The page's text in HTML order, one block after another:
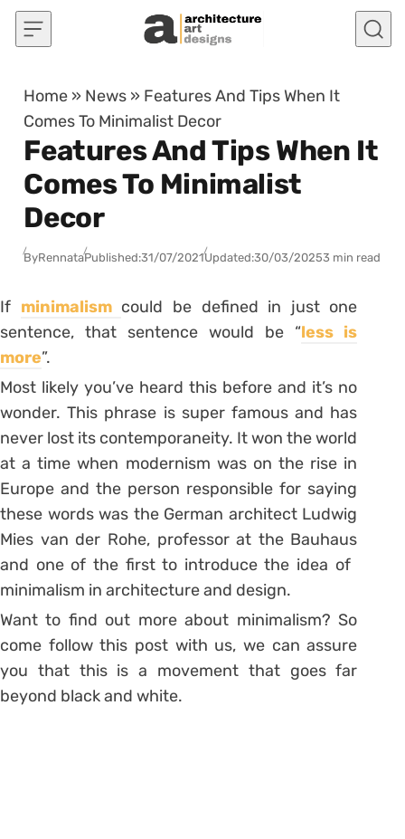
Skip to content
Home » News » Features And Tips When It
Comes To Minimalist Decor
Features And Tips When It
Comes To Minimalist
Decor
ByRennataPublished:31/07/2021Updated:30/03/20253 min read
If minimalism could be defined in just one
sentence, that sentence would be “less is
more”.
Most likely you’ve heard this before and it’s no
wonder. This phrase is super famous and has
never lost its contemporaneity. It won the world
at a time when modernism was on the rise in
Europe and the person responsible for saying
these words was the German architect Ludwig
Mies van der Rohe, professor at the Bauhaus
and one of the first to introduce the idea of ​​
minimalism in architecture and design.
Want to find out more about minimalism? So
come follow this post with us, we can assure
you that this is a movement that goes far
beyond black and white.